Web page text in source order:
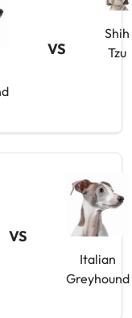
VS
Shih
Tzu
VS
Italian
Greyhound